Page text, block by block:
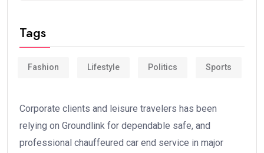
Tags
Fashion Lifestyle Politics Sports
Corporate clients and leisure travelers has been
relying on Groundlink for dependable safe, and
professional chauffeured car end service in major